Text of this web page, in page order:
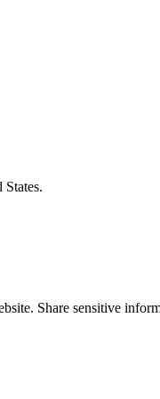
Share sensitive